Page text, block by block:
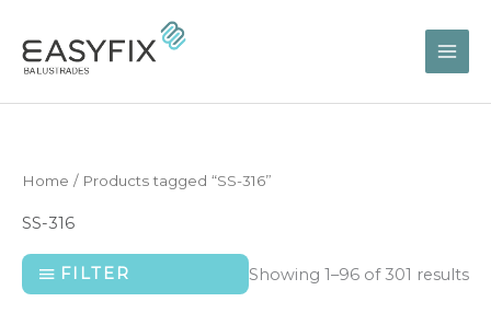
content
Home / Products tagged “SS-316”
SS-316
FILTER Showing 1–96 of 301 results